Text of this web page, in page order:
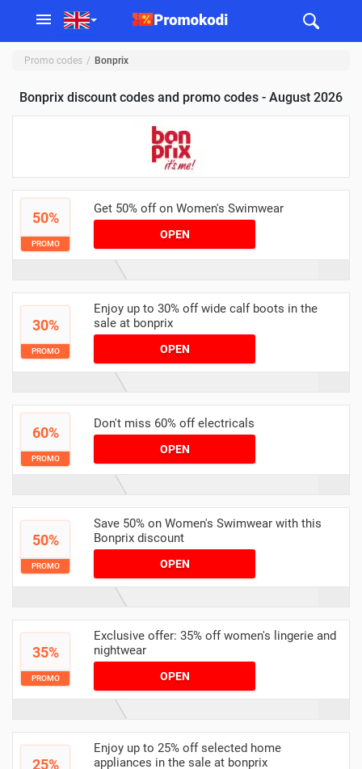
Promo codes Bonprix
Bonprix discount codes and promo codes - August 2026
50%
PROMO
Get 50% off on Women's Swimwear
OPEN
30%
PROMO
Enjoy up to 30% off wide calf boots in the
sale at bonprix
OPEN
60%
PROMO
Don't miss 60% off electricals
OPEN
50%
PROMO
Save 50% on Women's Swimwear with this
Bonprix discount
OPEN
35%
PROMO
Exclusive offer: 35% off women's lingerie and
nightwear
OPEN
25%
Enjoy up to 25% off selected home
appliances in the sale at bonprix